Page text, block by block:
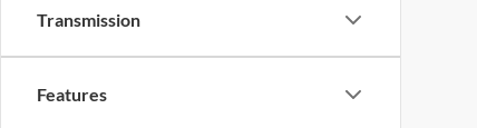
Transmission
Features